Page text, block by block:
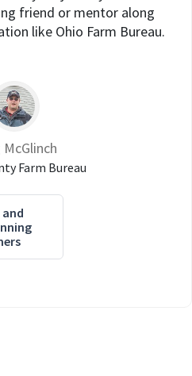
friend or mentor along
like Ohio Farm Bureau.
McGlinch
Farm Bureau
and